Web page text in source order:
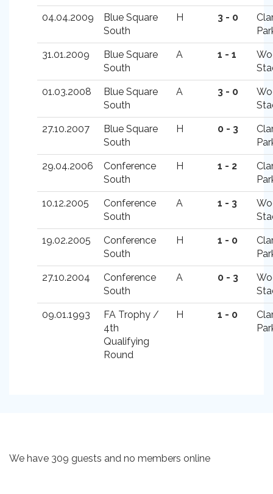
04.04.2009
Blue Square
South
H 3 - 0
31.01.2009
Blue Square
South
A 1 - 1
01.03.2008
Blue Square
South
A 3 - 0
27.10.2007
Blue Square
South
H 0 - 3
29.04.2006
Conference
South
H 1 - 2
10.12.2005
Conference
South
A 1 - 3
19.02.2005
Conference
South
H 1 - 0
27.10.2004
Conference
South
A 0 - 3
09.01.1993
FA Trophy /
4th
Qualifying
Round
H 1 - 0
We have 309 guests and no members online